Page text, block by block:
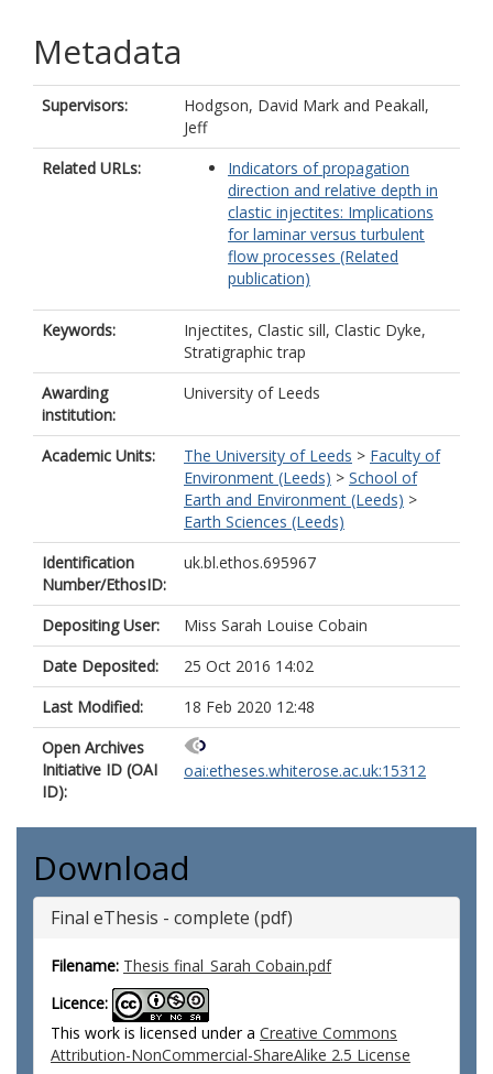
Metadata
Supervisors: Hodgson, David Mark and Peakall,
Jeff
Related URLs:
Indicators of propagation
direction and relative depth in
clastic injectites: Implications
for laminar versus turbulent
flow processes (Related
publication)
Keywords:
Injectites, Clastic sill, Clastic Dyke,
Stratigraphic trap
Awarding
institution:
University of Leeds
Academic Units: The University of Leeds > Faculty of
Environment (Leeds) > School of
Earth and Environment (Leeds) >
Earth Sciences (Leeds)
Identification
Number/EthosID:
uk.bl.ethos.695967
Depositing User:
Miss Sarah Louise Cobain
Date Deposited:
25 Oct 2016 14:02
Last Modified:
18 Feb 2020 12:48
Open Archives
Initiative ID (OAI
ID):
oai:etheses.whiterose.ac.uk:15312
Download
Final eThesis - complete (pdf)
Filename: Thesis final_Sarah Cobain.pdf
Licence:
This work is licensed under a Creative Commons
Attribution-NonCommercial-ShareAlike 2.5 License